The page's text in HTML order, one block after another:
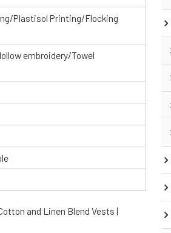
Plastisol Printing/Flocking
embroidery/Towel
and Linen Blend Vests |